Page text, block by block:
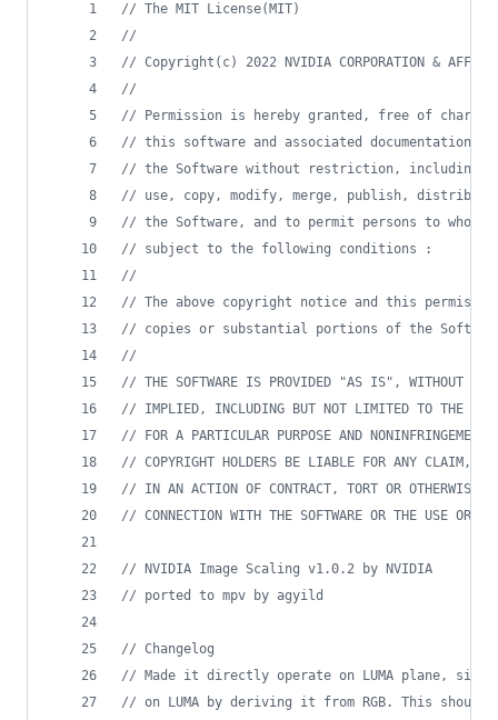
// The MIT License(MIT)
//
// Copyright(c) 2022 NVIDIA CORPORATION &
//
// Permission is hereby granted, free of
// this software and associated
// the Software without restriction, including
// use, copy, modify, merge, publish,
// the Software, and to permit persons to
// subject to the following conditions :
//
// The above copyright notice and this
// copies or substantial portions of the
//
// THE SOFTWARE IS PROVIDED "AS IS", WITHOUT
// IMPLIED, INCLUDING BUT NOT LIMITED TO THE
// FOR A PARTICULAR PURPOSE AND
// COPYRIGHT HOLDERS BE LIABLE FOR ANY CLAIM,
// IN AN ACTION OF CONTRACT, TORT OR
// CONNECTION WITH THE SOFTWARE OR THE USE OR
// NVIDIA Image Scaling v1.0.2 by NVIDIA
// ported to mpv by agyild
// Changelog
// Made it directly operate on LUMA plane,
// on LUMA by deriving it from RGB. This